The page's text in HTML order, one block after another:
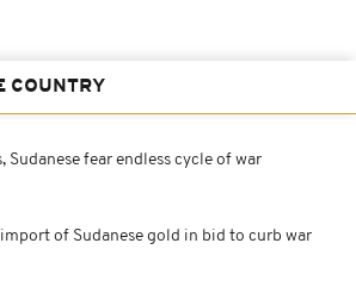
COUNTRY
fear endless cycle of war
import of Sudanese gold in bid to curb war